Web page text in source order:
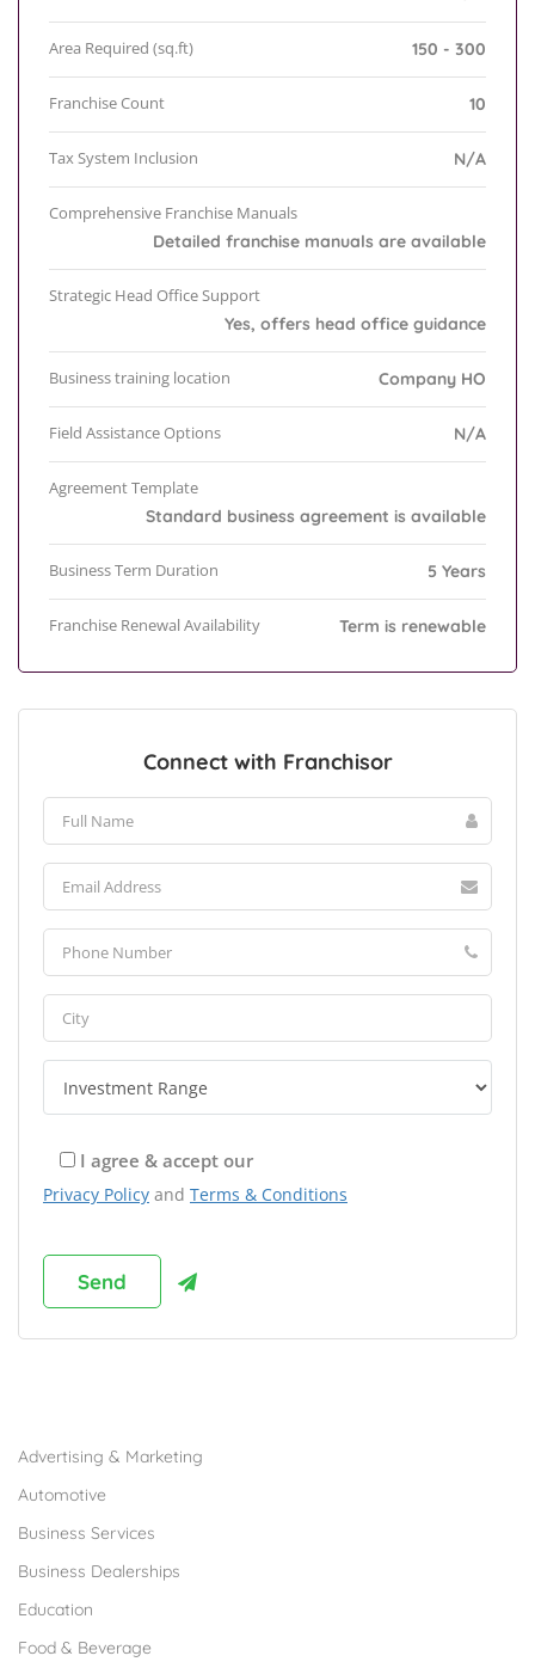
Area Required (sq.ft) 150 - 300
Franchise Count 10
Tax System Inclusion N/A
Comprehensive Franchise Manuals
Detailed franchise manuals are available
Strategic Head Office Support
Yes, offers head office guidance
Business training location Company HO
Field Assistance Options N/A
Agreement Template
Standard business agreement is available
Business Term Duration 5 Years
Franchise Renewal Availability Term is renewable
Connect with Franchisor
I agree & accept our
Privacy Policy and Terms & Conditions
Advertising & Marketing
Automotive
Business Services
Business Dealerships
Education
Food & Beverage